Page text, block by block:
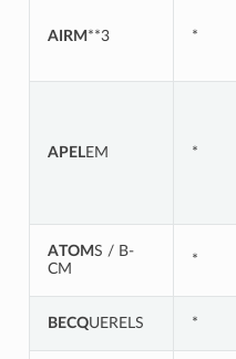
AIRM **3 *
APELEM *
ATOMS / B-
CM
*
BECQUERELS *